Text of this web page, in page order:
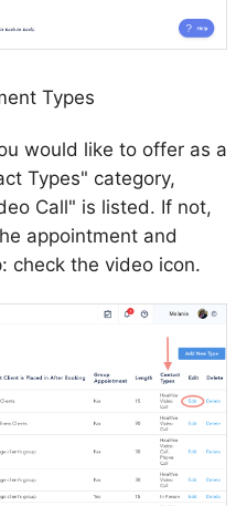
Types
would like to offer as a
Types" category,
Call" is listed. If not,
appointment and
check the video icon.